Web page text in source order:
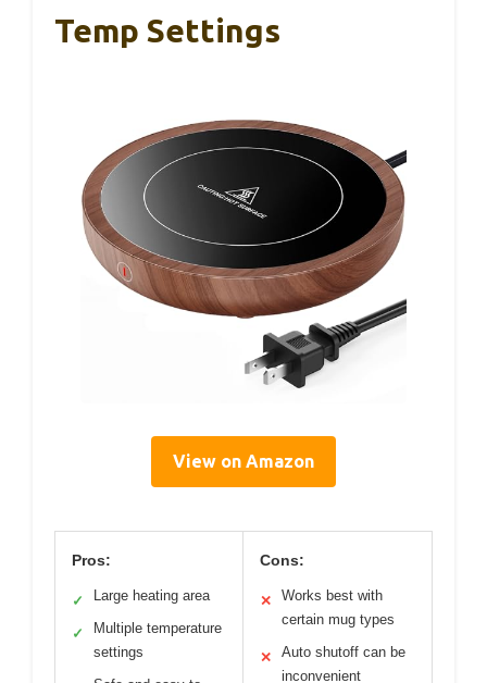
Temp Settings
View on Amazon
Pros:
✓ Large heating area
✓
Multiple temperature
settings
Cons:
✕
Works best with
certain mug types
✕
Auto shutoff can be
inconvenient